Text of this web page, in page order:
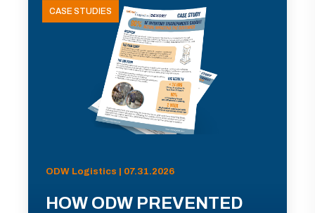
CASE STUDIES
ODW Logistics | 07.31.2026
HOW ODW PREVENTED